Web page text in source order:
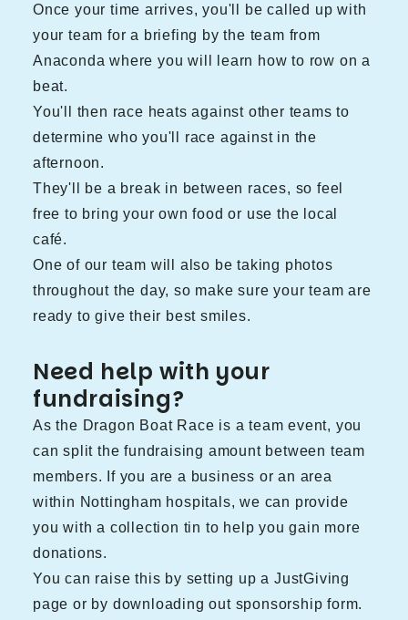
Once your time arrives, you'll be called up with
your team for a briefing by the team from
Anaconda where you will learn how to row on a
beat.
You'll then race heats against other teams to
determine who you'll race against in the
afternoon.
They'll be a break in between races, so feel
free to bring your own food or use the local
café.
One of our team will also be taking photos
throughout the day, so make sure your team are
ready to give their best smiles.
Need help with your
fundraising?
As the Dragon Boat Race is a team event, you
can split the fundraising amount between team
members. If you are a business or an area
within Nottingham hospitals, we can provide
you with a collection tin to help you gain more
donations.
You can raise this by setting up a JustGiving
page or by downloading out sponsorship form.